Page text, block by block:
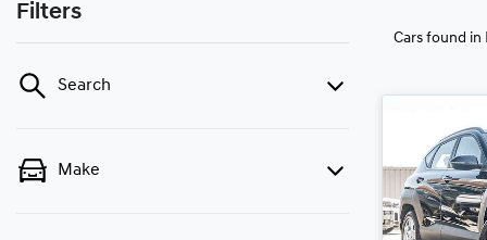
Filters
Search
Make
Cars found in